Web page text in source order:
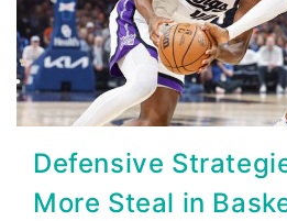
Defensive
More Steal in